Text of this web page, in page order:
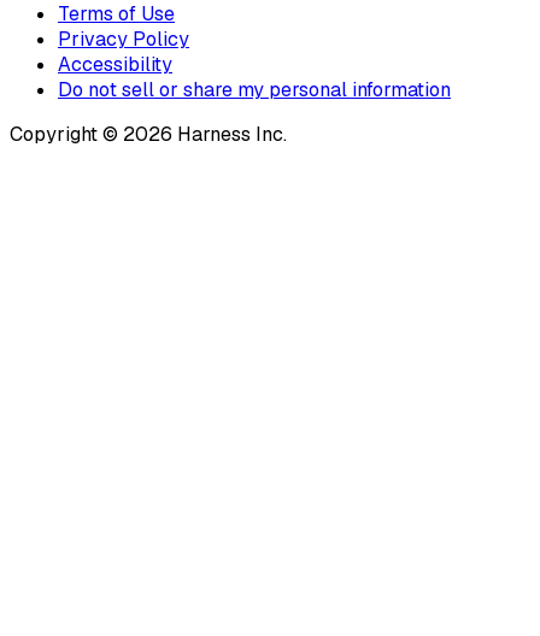
Terms of Use
Privacy Policy
Accessibility
Do not sell or share my personal information
Copyright © 2026 Harness Inc.